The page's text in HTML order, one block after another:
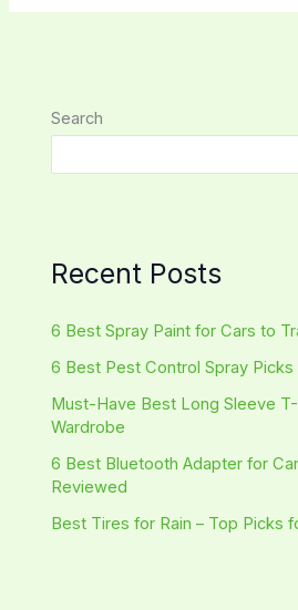
Search
Recent Posts
6 Best Spray Paint for Cars to
6 Best Pest Control Spray
Must-Have Best Long Sleeve
Wardrobe
6 Best Bluetooth Adapter for
Reviewed
Best Tires for Rain – Top Picks